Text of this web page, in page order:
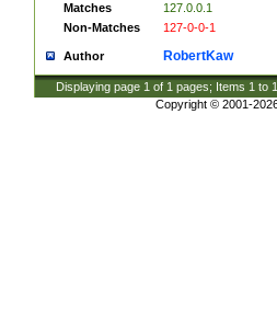
Matches
127.0.0.1
Non-Matches
127-0-0-1
Author RobertKaw
Displaying page 1 of 1 pages; Items 1 to
Copyright © 2001-